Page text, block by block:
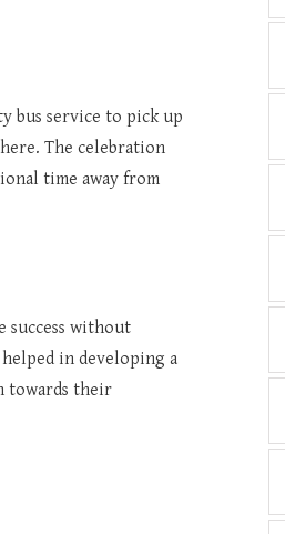
bus service to pick up
The celebration
time away from
success without
in developing a
towards their